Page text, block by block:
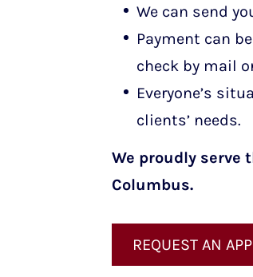
We can send
Payment can
check by mail
Everyone’s
clients’ needs.
We proudly serve
Columbus.
REQUEST AN